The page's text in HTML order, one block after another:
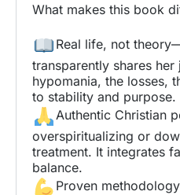
What makes this book
Real life, not
transparently shares
hypomania, the losses,
to stability and purpose.
Authentic Christian
overspiritualizing or
treatment. It integrates
balance.
Proven